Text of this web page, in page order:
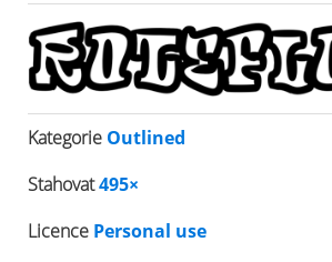
Kategorie Outlined
Stahovat495×
Licence Personal use